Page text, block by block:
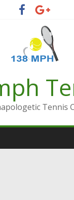
Tennis